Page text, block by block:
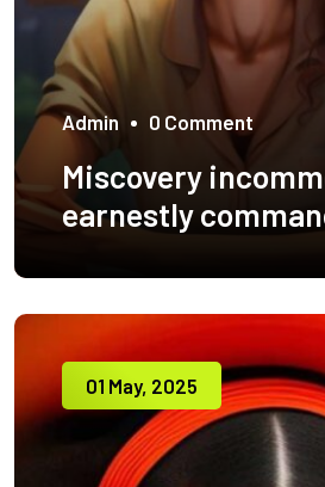
Admin 0 Comment
Miscovery
earnestly
01 May, 2025